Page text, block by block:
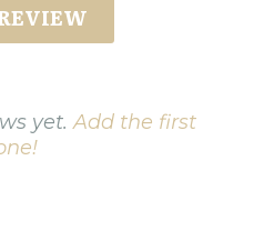
yet.Add the first